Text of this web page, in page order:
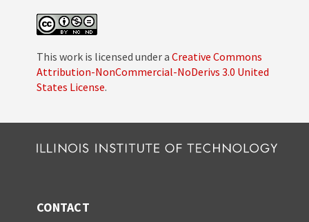
This work is licensed under a Creative Commons
Attribution-NonCommercial-NoDerivs 3.0 United
States License.
CONTACT